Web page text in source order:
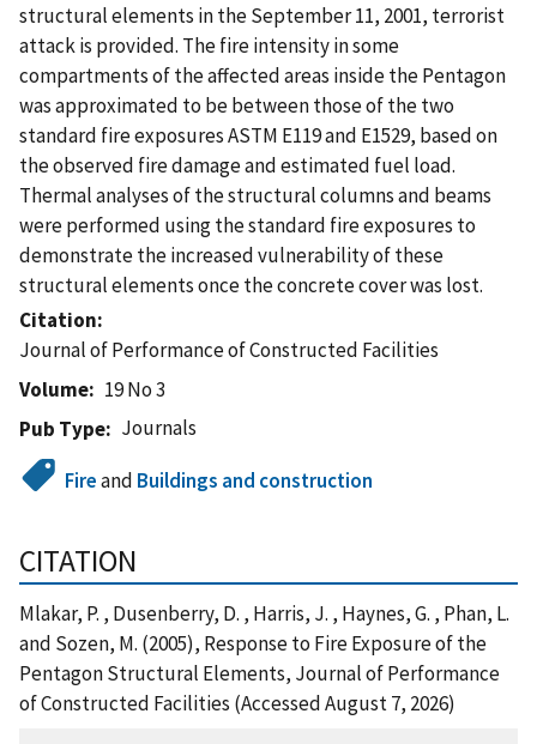
structural elements in the September 11, 2001, terrorist
attack is provided. The fire intensity in some
compartments of the affected areas inside the Pentagon
was approximated to be between those of the two
standard fire exposures ASTM E119 and E1529, based on
the observed fire damage and estimated fuel load.
Thermal analyses of the structural columns and beams
were performed using the standard fire exposures to
demonstrate the increased vulnerability of these
structural elements once the concrete cover was lost.
Citation
Journal of Performance of Constructed Facilities
Volume
19 No 3
Pub Type
Journals
Fireand Buildings and construction
CITATION
Mlakar, P. , Dusenberry, D. , Harris, J. , Haynes, G. , Phan, L.
and Sozen, M. (2005), Response to Fire Exposure of the
Pentagon Structural Elements, Journal of Performance
of Constructed Facilities (Accessed August 7, 2026)